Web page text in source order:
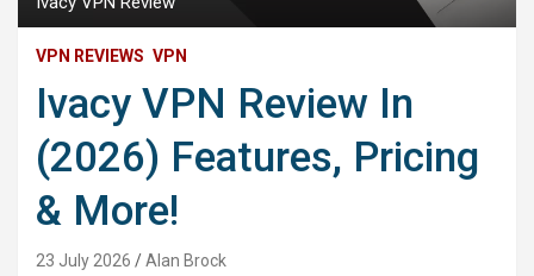
VPN REVIEWS VPN
Ivacy VPN Review In
(2026) Features, Pricing
& More!
23 July 2026 Alan Brock